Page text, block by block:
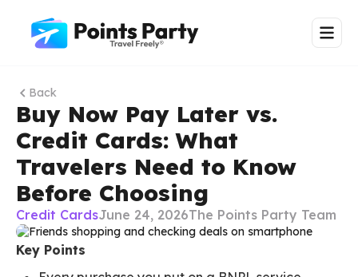
Back
Buy Now Pay Later vs.
Credit Cards: What
Travelers Need to Know
Before Choosing
Credit CardsJune 24, 2026The Points Party Team
Key Points